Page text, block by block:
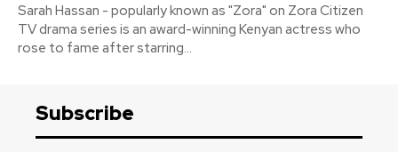
Sarah Hassan - popularly known as "Zora" on Zora Citizen
TV drama series is an award-winning Kenyan actress who
rose to fame after starring...
Subscribe